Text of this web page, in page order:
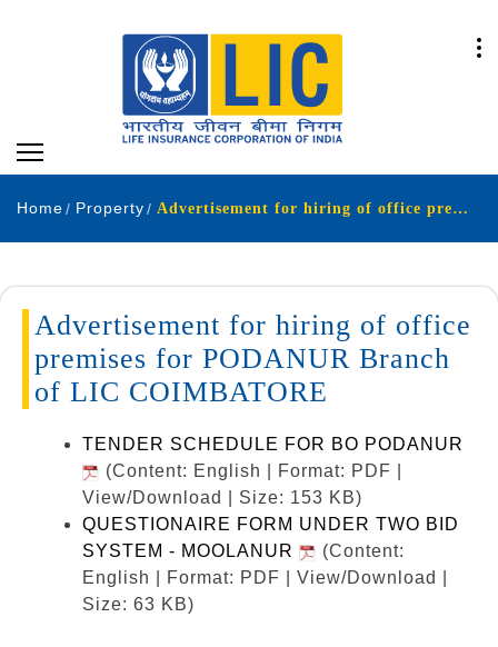
Home Property Advertisement for hiring of office premises for PODANUR Branch of LIC COIMBATORE.
Advertisement for hiring of office
premises for PODANUR Branch
of LIC COIMBATORE
TENDER SCHEDULE FOR BO PODANUR
(Content: English | Format: PDF |
View/Download | Size: 153 KB)
QUESTIONAIRE FORM UNDER TWO BID
SYSTEM - MOOLANUR
(Content:
English | Format: PDF | View/Download |
Size: 63 KB)